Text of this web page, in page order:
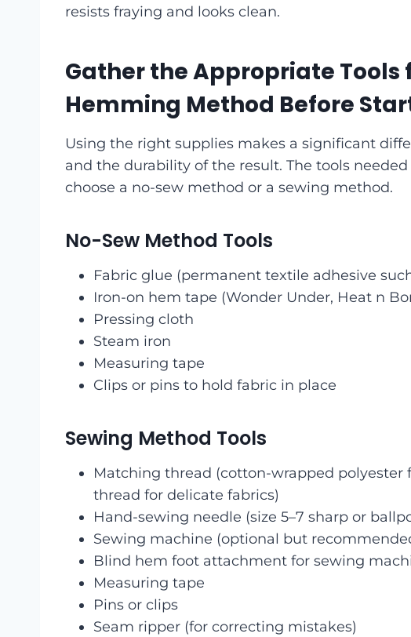
resists fraying and looks clean.
Gather the Appropriate Tools
Hemming Method Before
Using the right supplies makes a significant
and the durability of the result. The tools
choose a no-sew method or a sewing method.
No-Sew Method Tools
Fabric glue (permanent textile adhesive
Iron-on hem tape (Wonder Under, Heat n
Pressing cloth
Steam iron
Measuring tape
Clips or pins to hold fabric in place
Sewing Method Tools
Matching thread (cotton-wrapped polyester
thread for delicate fabrics)
Hand-sewing needle (size 5–7 sharp or
Sewing machine (optional but
Blind hem foot attachment for sewing
Measuring tape
Pins or clips
Seam ripper (for correcting mistakes)